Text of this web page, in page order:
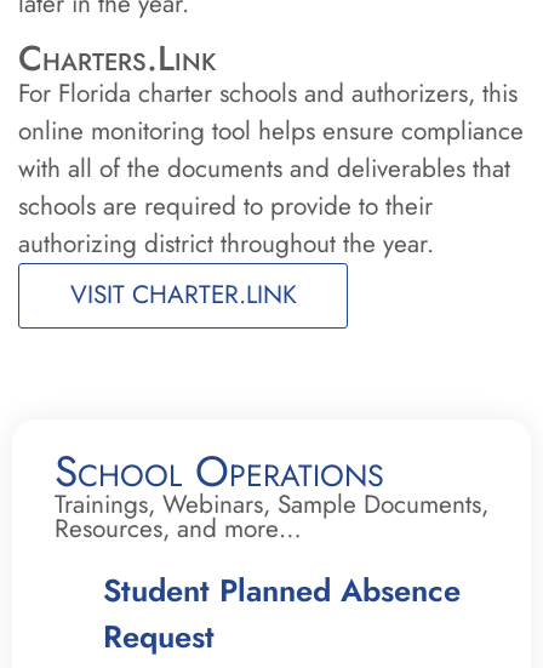
Charters.Link
For Florida charter schools and authorizers, this
online monitoring tool helps ensure compliance
with all of the documents and deliverables that
schools are required to provide to their
authorizing district throughout the year.
VISIT CHARTER.LINK
School Operations
Trainings, Webinars, Sample Documents,
Resources, and more…
Student Planned Absence
Request